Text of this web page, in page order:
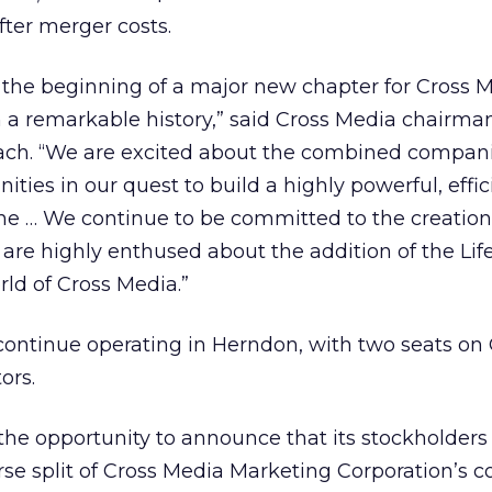
merger costs.
beginning of a major new chapter for Cross
remarkable history,” said Cross Media
“We are excited about the combined
in our quest to build a highly powerful,
… We continue to be committed to the
highly enthused about the addition of the
of Cross Media.”
operating in Herndon, with two seats on
opportunity to announce that its
split of Cross Media Marketing Corporation’s